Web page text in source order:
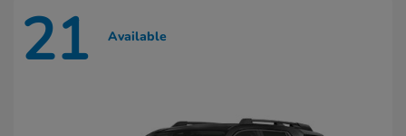
21 Available